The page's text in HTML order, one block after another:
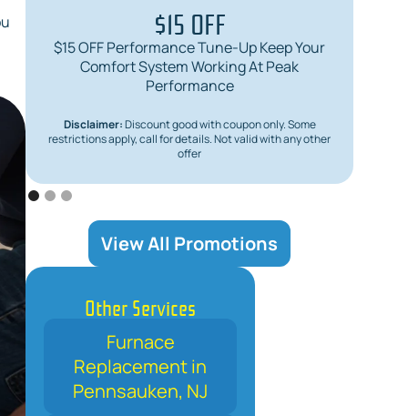
$15 OFF
$15 OFF Performance Tune-Up Keep Your
Comfort System Working At Peak
Performance
Disclaimer:Discount good with coupon only. Some
restrictions apply, call for details. Not valid with any other
offer
View All Promotions
Other Services
Furnace
Replacement in
Pennsauken, NJ